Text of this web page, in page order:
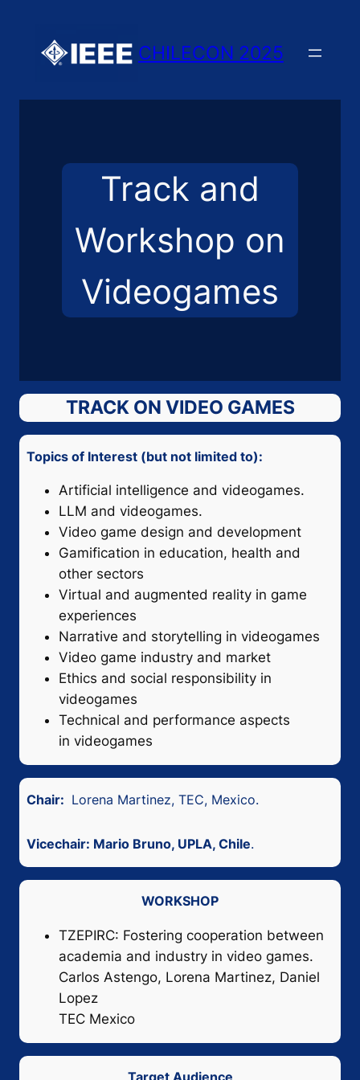
content
CHILECON 2025
Track and
Workshop on
Videogames
TRACK ON VIDEO GAMES
Topics of Interest (but not limited to):
Artificial intelligence and videogames.
LLM and videogames.
Video game design and development
Gamification in education, health and
other sectors
Virtual and augmented reality in game
experiences
Narrative and storytelling in videogames
Video game industry and market
Ethics and social responsibility in
videogames
Technical and performance aspects
in videogames
Chair: Lorena Martinez, TEC, Mexico.
Vicechair: Mario Bruno, UPLA, Chile.
WORKSHOP
TZEPIRC: Fostering cooperation between
academia and industry in video games.
Carlos Astengo, Lorena Martinez, Daniel
Lopez
TEC Mexico